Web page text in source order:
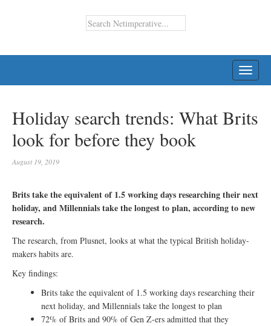
Holiday search trends: What Brits
look for before they book
August 19, 2019
Brits take the equivalent of 1.5 working days researching their next
holiday, and Millennials take the longest to plan, according to new
research.
The research, from Plusnet, looks at what the typical British holiday-
makers habits are.
Key findings:
Brits take the equivalent of 1.5 working days researching their
next holiday, and Millennials take the longest to plan
72% of Brits and 90% of Gen Z-ers admitted that they